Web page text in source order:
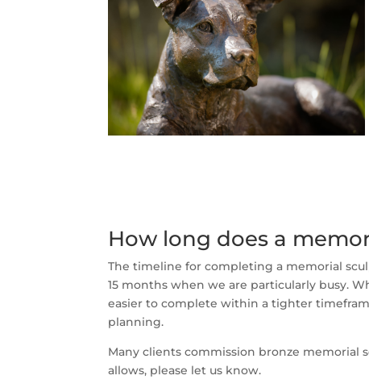
How long does a
The timeline for completing a memorial
15 months when we are particularly busy.
easier to complete within a tighter
planning.
Many clients commission bronze
allows, please let us know.